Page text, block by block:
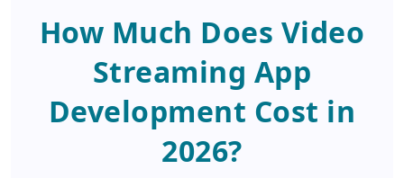
How Much Does Video
Streaming App
Development Cost in
2026?